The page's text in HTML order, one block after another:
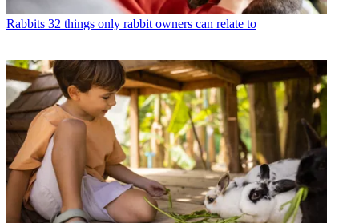
Rabbits 32 things only rabbit owners can relate to